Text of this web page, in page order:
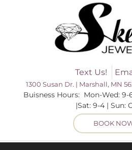
Text Us!
1300 Susan Dr. | Marshall, MN
Buisness Hours: Mon-Wed: 9-
|Sat: 9-4 | Sun:
BOOK